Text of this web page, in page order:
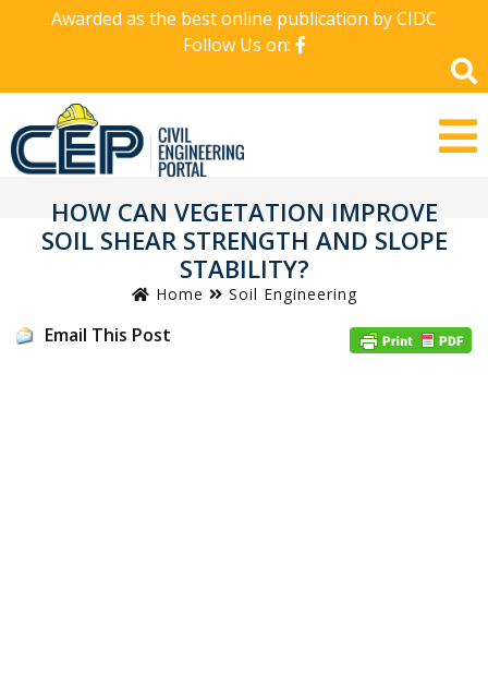
Awarded as the best online publication by CIDC
Follow Us on:
HOW CAN VEGETATION IMPROVE
SOIL SHEAR STRENGTH AND SLOPE
STABILITY?
Home Soil Engineering
Email This Post